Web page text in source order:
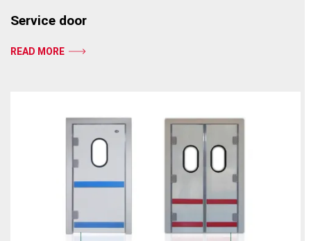
Service door
READ MORE